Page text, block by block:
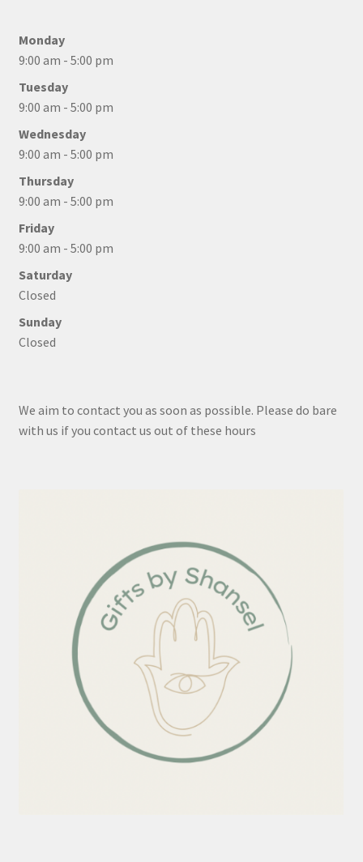
Monday
9:00 am - 5:00 pm
Tuesday
9:00 am - 5:00 pm
Wednesday
9:00 am - 5:00 pm
Thursday
9:00 am - 5:00 pm
Friday
9:00 am - 5:00 pm
Saturday
Closed
Sunday
Closed
We aim to contact you as soon as possible. Please do bare
with us if you contact us out of these hours